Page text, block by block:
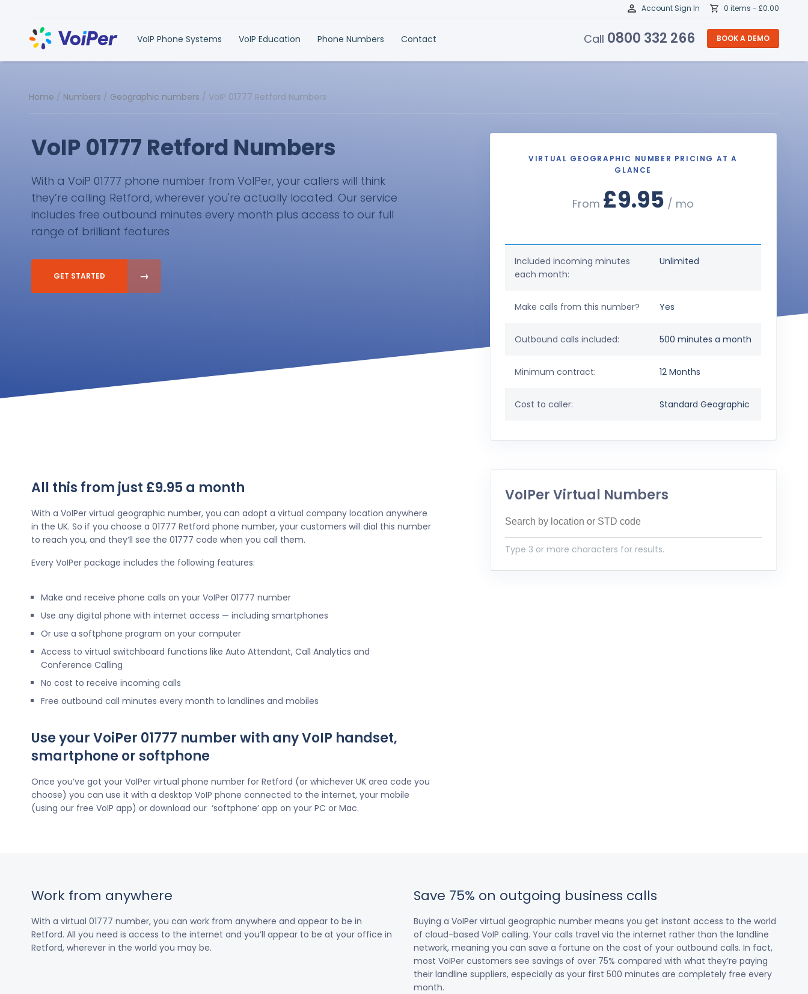
VoIP Phone Systems VoIP Education Phone Numbers Contact
Account Sign In 0 items - £0.00
Call 0800 332 266 BOOK A DEMO
Home / Numbers / Geographic numbers / VoIP 01777 Retford Numbers
VoIP 01777 Retford Numbers
With a VoiP 01777 phone number from VoIPer, your callers will think
they’re calling Retford, wherever you're actually located. Our service
includes free outbound minutes every month plus access to our full
range of brilliant features
GET STARTED
VIRTUAL GEOGRAPHIC NUMBER PRICING AT A
GLANCE
From £9.95 / mo
Included incoming minutes
each month:
Unlimited
Make calls from this number? Yes
Outbound calls included: 500 minutes a month
Minimum contract: 12 Months
Cost to caller: Standard Geographic
All this from just £9.95 a month
With a VoIPer virtual geographic number, you can adopt a virtual company location anywhere
in the UK. So if you choose a 01777 Retford phone number, your customers will dial this number
to reach you, and they’ll see the 01777 code when you call them.
Every VoIPer package includes the following features:
Make and receive phone calls on your VoIPer 01777 number
Use any digital phone with internet access — including smartphones
Or use a softphone program on your computer
Access to virtual switchboard functions like Auto Attendant, Call Analytics and
Conference Calling
No cost to receive incoming calls
Free outbound call minutes every month to landlines and mobiles
Use your VoiPer 01777 number with any VoIP handset,
smartphone or softphone
Once you’ve got your VoIPer virtual phone number for Retford (or whichever UK area code you
choose) you can use it with a desktop VoIP phone connected to the internet, your mobile
(using our free VoIP app) or download our ‘softphone’ app on your PC or Mac.
VoIPer Virtual Numbers
Type 3 or more characters for results.
Work from anywhere
With a virtual 01777 number, you can work from anywhere and appear to be in
Retford. All you need is access to the internet and you’ll appear to be at your office in
Retford, wherever in the world you may be.
Save 75% on outgoing business calls
Buying a VoIPer virtual geographic number means you get instant access to the world
of cloud-based VoIP calling. Your calls travel via the internet rather than the landline
network, meaning you can save a fortune on the cost of your outbound calls. In fact,
most VoIPer customers see savings of over 75% compared with what they’re paying
their landline suppliers, especially as your first 500 minutes are completely free every
month.